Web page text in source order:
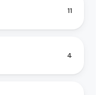
11
4